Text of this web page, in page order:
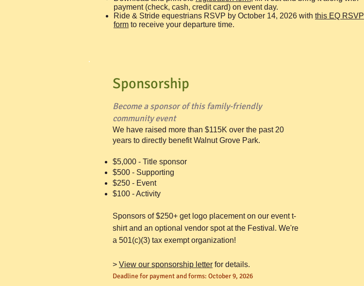
payment (check, cash, credit card) on event day.
Ride & Stride equestrians RSVP by October 14, 2026 with this EQ RSVP
form to receive your departure time.
Sponsorship
Become a sponsor of this family-friendly
community event
​We have raised more than $115K over the past 20
years to directly benefit Walnut Grove Park.
$5,000 - Title sponsor
$500 - Supporting
$250 - Event
$100 - Activity
Sponsors of $250+ get logo placement on our event t-
shirt and an optional vendor spot at the Festival. We're
a 501(c)(3) tax exempt organization!
> View our sponsorship letter for details.
Deadline for payment and forms: October 9, 2026